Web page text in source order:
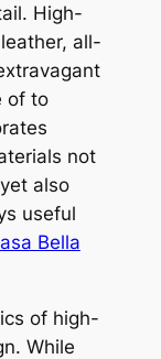
High-
all-
of to
not
also
useful
Bella
of high-
While